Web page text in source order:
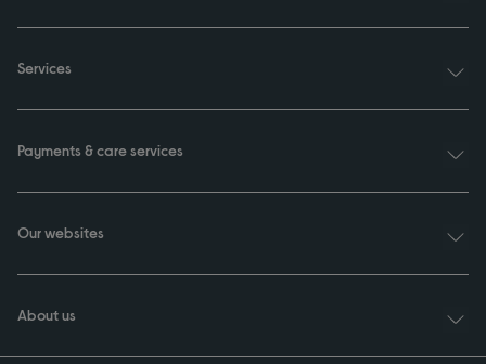
Services
Payments & care services
Our websites
About us